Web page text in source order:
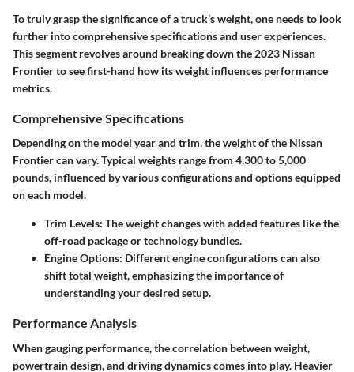
To truly grasp the significance of a truck’s weight, one needs to look
further intocomprehensive specificationsand user experiences.
This segment revolves around breaking down the 2023 Nissan
Frontier to see first-hand how its weight influences performance
metrics.
Comprehensive Specifications
Depending on the model year and trim, the weight of the Nissan
Frontier can vary. Typical weights range from 4,300 to 5,000
pounds, influenced by various configurations and options equipped
on each model.
Trim Levels: The weight changes with added features like the
off-road package or technology bundles.
Engine Options: Different engine configurations can also
shift total weight, emphasizing the importance of
understanding your desired setup.
Performance Analysis
When gauging performance, the correlation between weight,
powertrain design, and driving dynamics comes into play. Heavier